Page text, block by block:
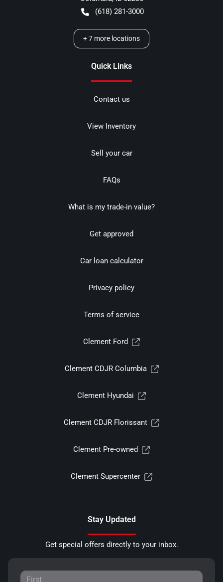
(618) 281-3000
+7 more locations
Quick Links
Contact us
View Inventory
Sell your car
FAQs
What is my trade-in value?
Get approved
Car loan calculator
Privacy policy
Terms of service
Clement Ford
Clement CDJR Columbia
Clement Hyundai
Clement CDJR Florissant
Clement Pre-owned
Clement Supercenter
Stay Updated
Get special offers directly to your inbox.